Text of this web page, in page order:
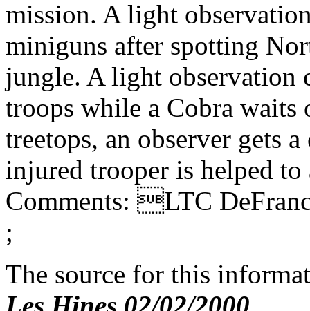
mission. A light
miniguns after spotting
jungle. A light observation
troops while a Cobra waits
treetops, an observer gets
injured trooper is helped
Comments: LTC
;
The source for this
Les Hines 02/02/2000